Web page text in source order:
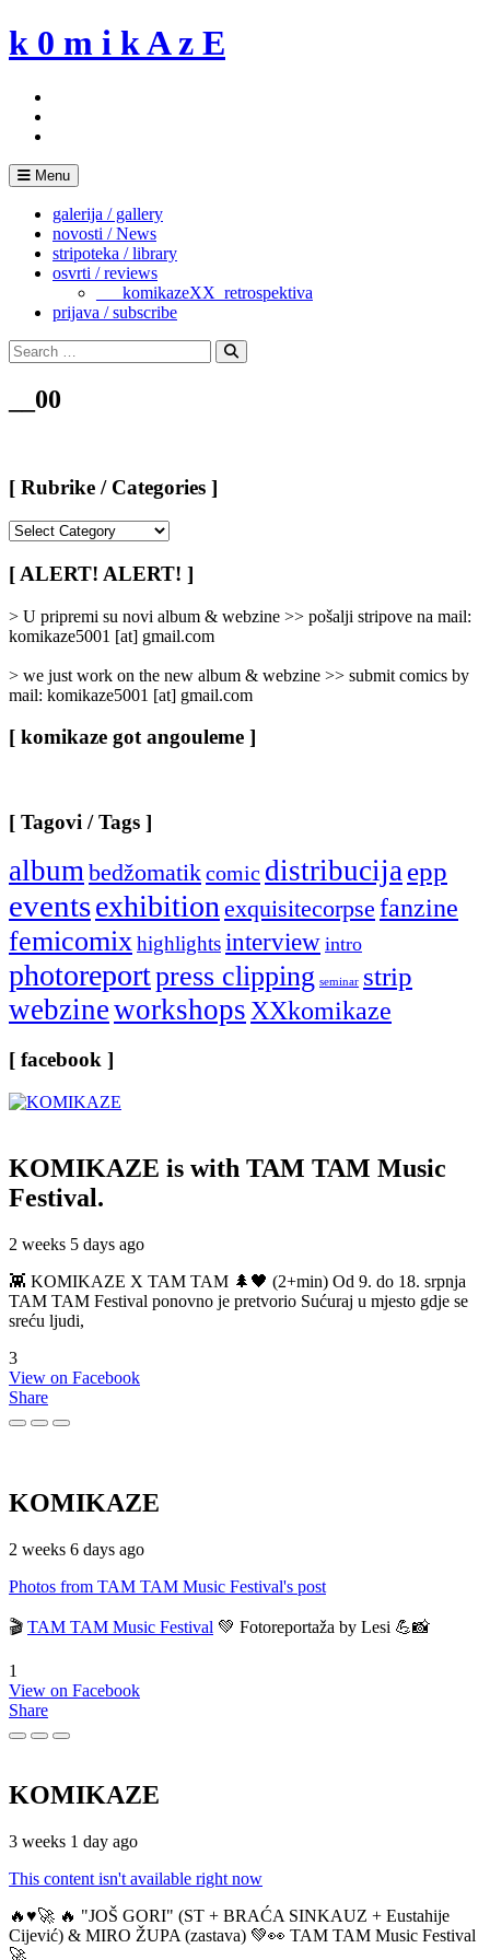
Skip
to
k 0 m i k A z E
Menu
galerija / gallery
novosti / News
stripoteka / library
osvrti / reviews
___komikazeXX_retrospektiva
prijava / subscribe
Search
for:
Search
__00
[ Rubrike / Categories ]
/
Categories
[ ALERT! ALERT! ]
> U pripremi su novi album & webzine >> pošalji stripove na mail:
komikaze5001 [at] gmail.com
> we just work on the new album & webzine >> submit comics by
mail: komikaze5001 [at] gmail.com
[ komikaze got angouleme ]
[ Tagovi / Tags ]
albumbedžomatikcomic distribucijaepp
eventsexhibitionexquisitecorpse fanzine
femicomixhighlightsinterview intro
photoreportpress clipping seminar strip
webzineworkshopsXXkomikaze
[ facebook ]
KOMIKAZE is with TAM TAM Music
Festival.
2 weeks 5 days ago
👾 KOMIKAZE X TAM TAM 🌲🖤 (2+min) Od 9. do 18. srpnja
TAM TAM Festival ponovno je pretvorio Sućuraj u mjesto gdje se
sreću ljudi,
3
View on Facebook
Share
KOMIKAZE
2 weeks 6 days ago
Photos from TAM TAM Music Festival's post
🎬 TAM TAM Music Festival 💚 Fotoreportaža by Lesi 💪📸
1
View on Facebook
Share
KOMIKAZE
3 weeks 1 day ago
This content isn't available right now
🔥♥️🚀 🔥 "JOŠ GORI" (ST + BRAĆA SINKAUZ + Eustahije
Cijević) & MIRO ŽUPA (zastava) 💚👀 TAM TAM Music Festival
🚀